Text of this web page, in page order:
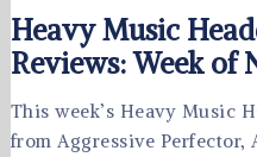
Heavy Music
Reviews: Week of
This week’s Heavy Music
from Aggressive Perfector,